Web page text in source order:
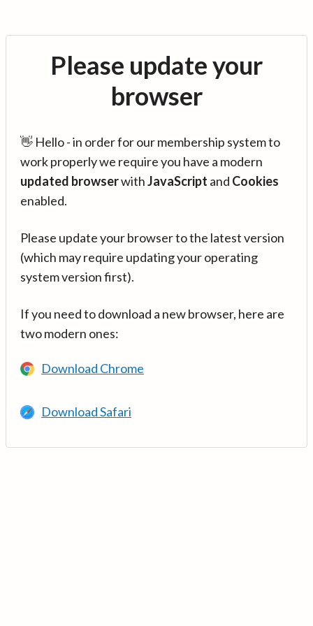
Please update your
browser
👋 Hello - in order for our membership system to
work properly we require you have a modern
updated browserwithJavaScript and Cookies
enabled.
Please update your browser to the latest version
(which may require updating your operating
system version first).
If you need to download a new browser, here are
two modern ones:
Download Chrome
Download Safari